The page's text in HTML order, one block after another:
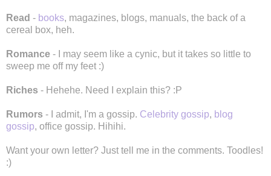
Read - books, magazines, blogs, manuals, the back of a
cereal box, heh.
Romance - I may seem like a cynic, but it takes so little to
sweep me off my feet :)
Riches - Hehehe. Need I explain this? :P
Rumors - I admit, I'm a gossip. Celebrity gossip, blog
gossip, office gossip. Hihihi.
Want your own letter? Just tell me in the comments. Toodles!
:)